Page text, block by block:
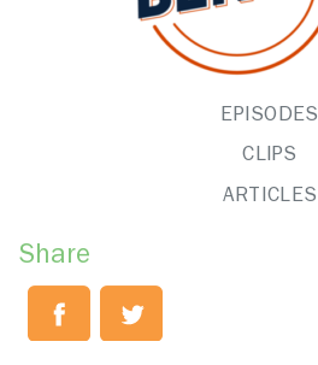
EPISODES
CLIPS
ARTICLES
Share